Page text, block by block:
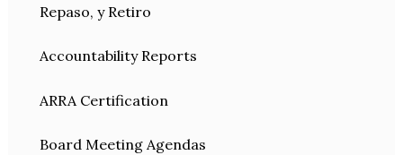
Repaso, y Retiro
Accountability Reports
ARRA Certification
Board Meeting Agendas